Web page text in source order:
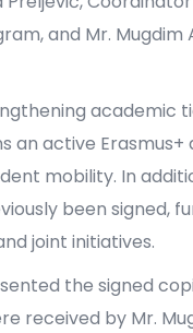
and Mr. Mugdim
academic
an active Erasmus+
mobility. In
been signed,
joint initiatives.
the signed
received by Mr.